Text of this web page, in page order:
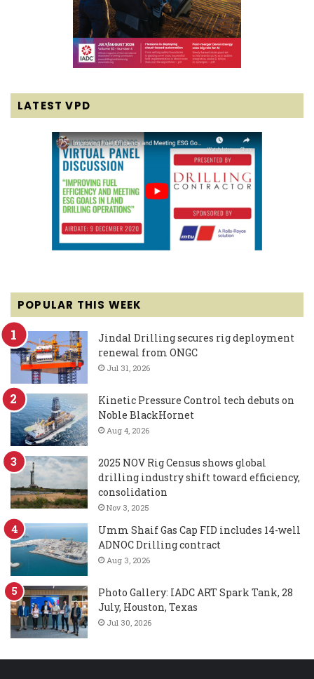
LATEST VPD
POPULAR THIS WEEK
Jindal Drilling secures rig deployment
renewal from ONGC
Jul 31, 2026
Kinetic Pressure Control tech debuts on
Noble BlackHornet
Aug 4, 2026
2025 NOV Rig Census shows global
drilling industry shift toward efficiency,
consolidation
Nov 3, 2025
Umm Shaif Gas Cap FID includes 14-well
ADNOC Drilling contract
Aug 3, 2026
Photo Gallery: IADC ART Spark Tank, 28
July, Houston, Texas
Jul 30, 2026